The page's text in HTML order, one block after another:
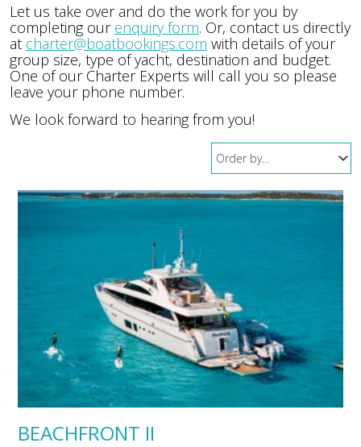
Let us take over and do the work for you by
completing our enquiry form. Or, contact us directly
at charter@boatbookings.com with details of your
group size, type of yacht, destination and budget.
One of our Charter Experts will call you so please
leave your phone number.
We look forward to hearing from you!
BEACHFRONT II